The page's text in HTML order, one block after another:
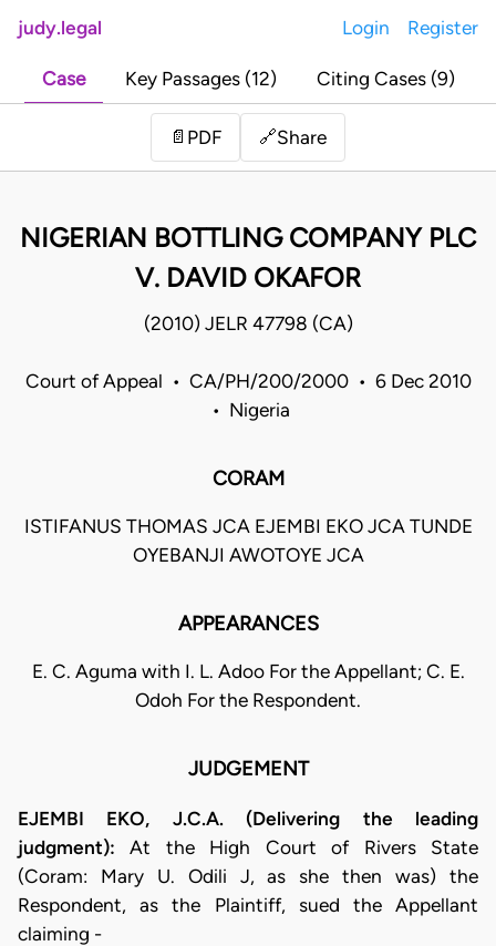
judy.legal Login Register
Case Key Passages (12) Citing Cases (9)
📄 PDF 🔗Share
NIGERIAN BOTTLING COMPANY PLC
V. DAVID OKAFOR
(2010) JELR 47798 (CA)
Court of Appeal • CA/PH/200/2000 • 6 Dec 2010
• Nigeria
CORAM
ISTIFANUS THOMAS JCA EJEMBI EKO JCA TUNDE
OYEBANJI AWOTOYE JCA
APPEARANCES
E. C. Aguma with I. L. Adoo For the Appellant; C. E.
Odoh For the Respondent.
JUDGEMENT
EJEMBI EKO, J.C.A. (Delivering the leading
judgment): At the High Court of Rivers State
(Coram: Mary U. Odili J, as she then was) the
Respondent, as the Plaintiff, sued the Appellant
claiming -